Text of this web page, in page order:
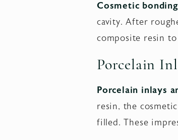
Cosmetic bonding
cavity. After
composite resin
Porcelain
Porcelain inlays
resin, the
filled. These